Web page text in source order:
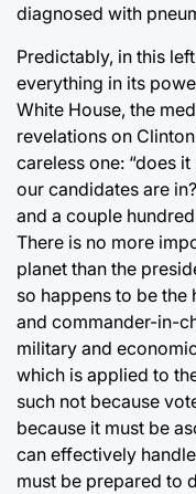
diagnosed with
Predictably, in this
everything in its
White House, the
revelations on
careless one: “does
our candidates are
and a couple
There is no more
planet than the
so happens to be
and commander-in-
military and
which is applied to
such not because
because it must be
can effectively
must be prepared to